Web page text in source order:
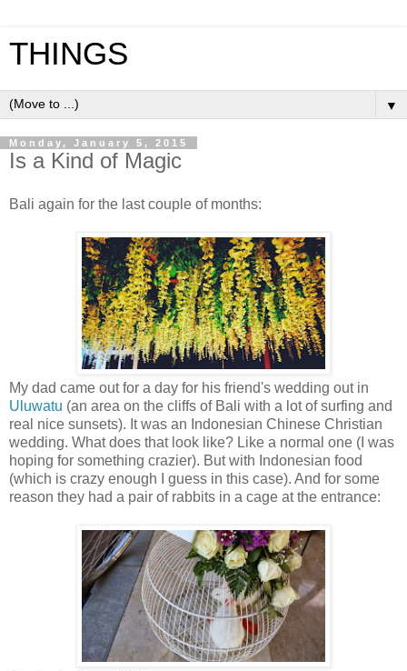
THINGS
▼
Monday, January 5, 2015
Is a Kind of Magic
Bali again for the last couple of months:
My dad came out for a day for his friend's wedding out in
Uluwatu (an area on the cliffs of Bali with a lot of surfing and
real nice sunsets). It was an Indonesian Chinese Christian
wedding. What does that look like? Like a normal one (I was
hoping for something crazier). But with Indonesian food
(which is crazy enough I guess in this case). And for some
reason they had a pair of rabbits in a cage at the entrance: